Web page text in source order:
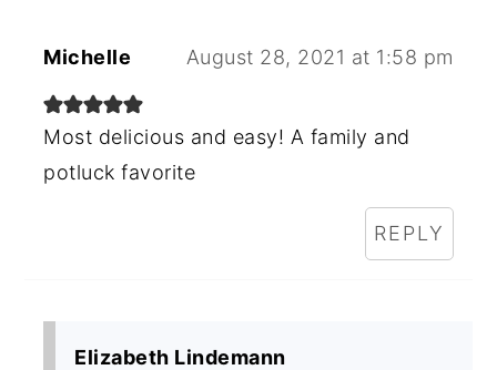
Michelle August 28, 2021 at 1:58 pm
Most delicious and easy! A family and
potluck favorite
REPLY
Elizabeth Lindemann